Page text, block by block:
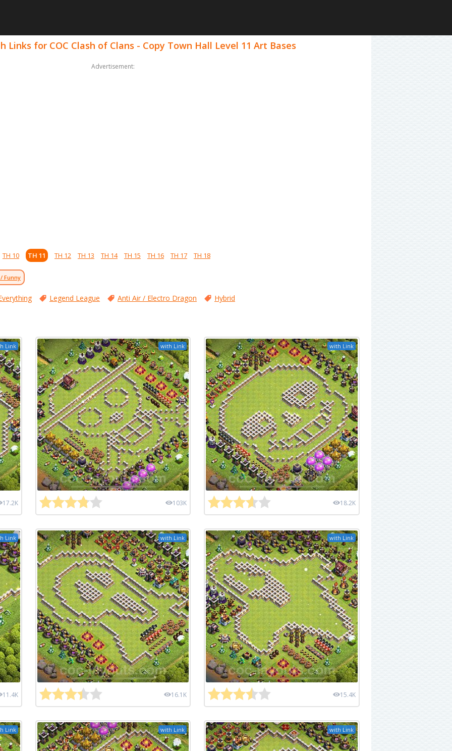
Links for COC Clash of Clans - Copy Town Hall Level 11 Art Bases
Advertisement:
TH 10 TH 11 TH 12 TH 13 TH 14 TH 15 TH 16 TH 17 TH 18
Funny
Legend League Anti Air / Electro Dragon Hybrid
Link
17.2K
with Link
103K
with Link
18.2K
Link
11.4K
with Link
16.1K
with Link
15.4K
Link with Link with Link